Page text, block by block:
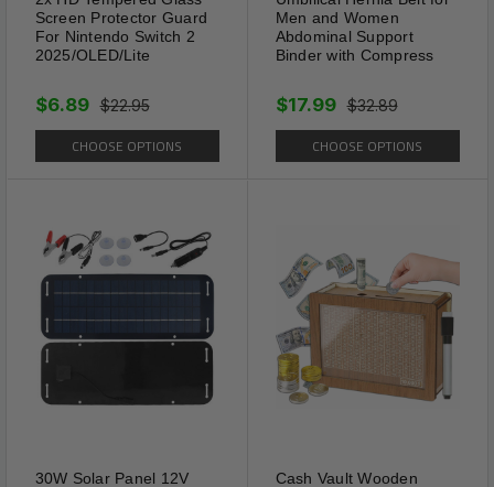
Screen Protector Guard
For Nintendo Switch 2
2025/OLED/Lite
$22.95
$6.89
CHOOSE OPTIONS
Men and Women
Abdominal Support
Binder with Compress
$32.89
$17.99
CHOOSE OPTIONS
30W Solar Panel 12V
Cash Vault Wooden